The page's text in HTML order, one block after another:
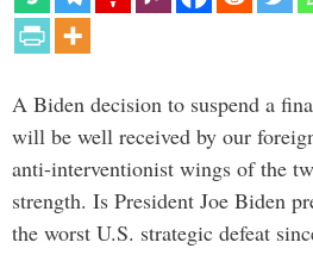
A Biden decision to suspend a
will be well received by our
anti-interventionist wings of the
strength. Is President Joe Biden
the worst U.S. strategic defeat